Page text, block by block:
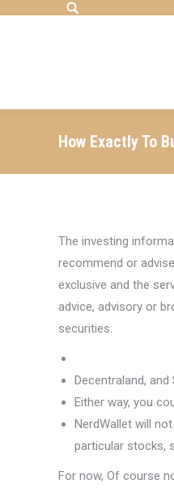
Search:
How Exactly To
The investing
recommend or
exclusive and the
advice, advisory or
securities.
Decentraland,
Either way, you
NerdWallet will
particular stocks,
For now, Of course